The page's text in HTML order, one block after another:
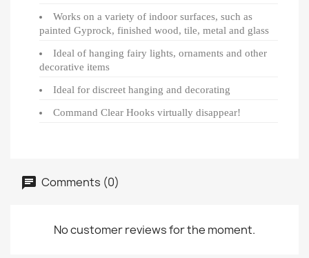
Works on a variety of indoor surfaces, such as
painted Gyprock, finished wood, tile, metal and glass
Ideal of hanging fairy lights, ornaments and other
decorative items
Ideal for discreet hanging and decorating
Command Clear Hooks virtually disappear!
Comments (0)
No customer reviews for the moment.